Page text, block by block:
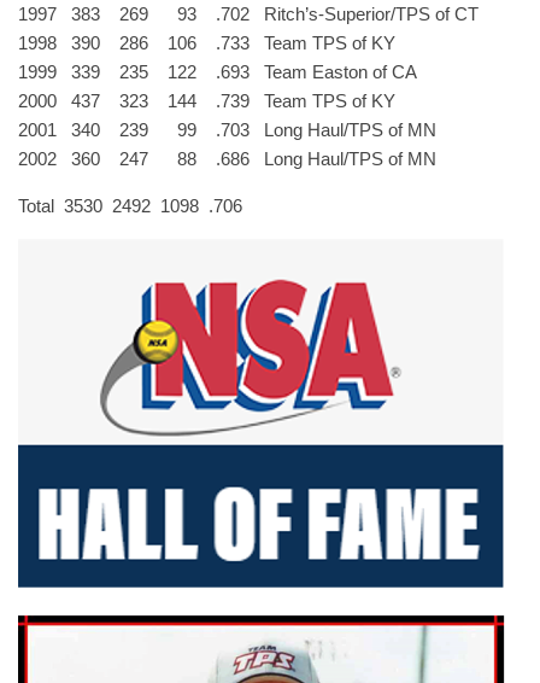
1997 383 269 93 .702 Ritch’s-Superior/TPS of CT
1998 390 286 106 .733 Team TPS of KY
1999 339 235 122 .693 Team Easton of CA
2000 437 323 144 .739 Team TPS of KY
2001 340 239 99 .703 Long Haul/TPS of MN
2002 360 247 88 .686 Long Haul/TPS of MN
Total 3530 2492 1098 .706